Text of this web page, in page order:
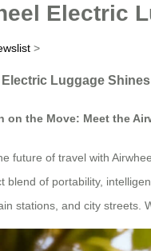
Electric
>
Luggage
on the Move: Meet the
future of travel with
of portability,
stations, and city streets.